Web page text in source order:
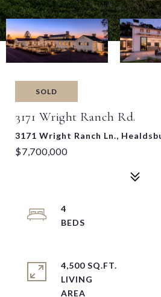
SOLD
3171 Wright Ranch Rd.
3171 Wright Ranch Ln.,
$7,700,000
4
4,500 SQ.FT.
LIVING